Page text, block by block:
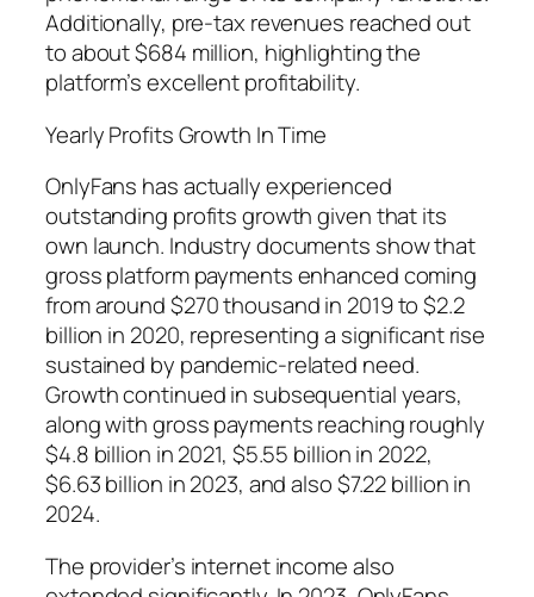
Additionally, pre-tax revenues reached out
to about $684 million, highlighting the
platform’s excellent profitability.
Yearly Profits Growth In Time
OnlyFans has actually experienced
outstanding profits growth given that its
own launch. Industry documents show that
gross platform payments enhanced coming
from around $270 thousand in 2019 to $2.2
billion in 2020, representing a significant rise
sustained by pandemic-related need.
Growth continued in subsequential years,
along with gross payments reaching roughly
$4.8 billion in 2021, $5.55 billion in 2022,
$6.63 billion in 2023, and also $7.22 billion in
2024.
The provider’s internet income also